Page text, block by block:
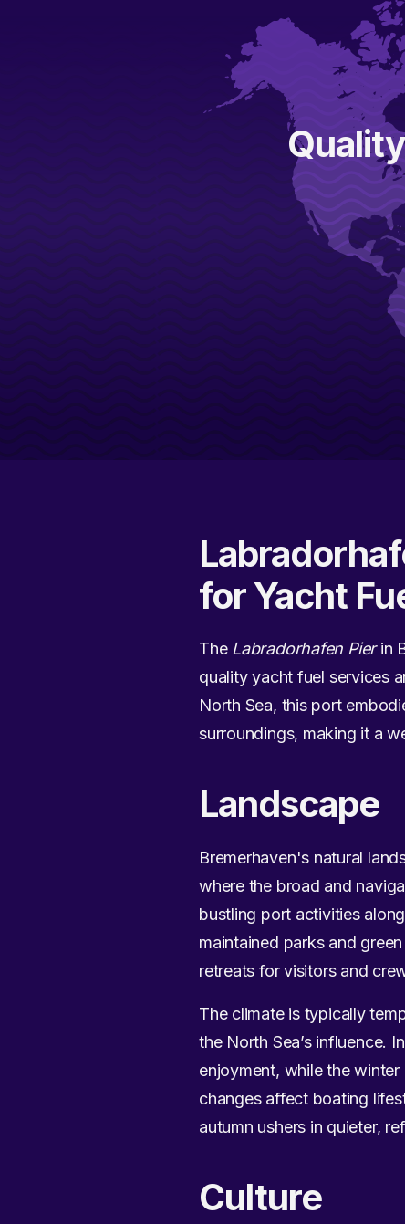
for Yacht
The Labradorhafen Pierin
quality yacht fuel services
North Sea, this port
surroundings, making it a
Landscape
Bremerhaven's natural
where the broad and
bustling port activities
maintained parks and
retreats for visitors and
The climate is typically
the North Sea’s influence.
enjoyment, while the
changes affect boating
autumn ushers in quieter,
Culture